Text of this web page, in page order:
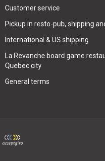
Customer service
Pickup in resto-pub, shipping
International & US shipping
La Revanche board game
Quebec city
General terms